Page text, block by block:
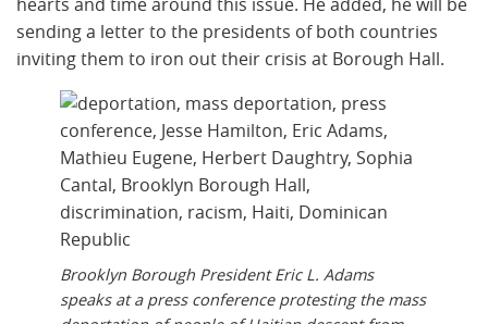
sending a letter to the presidents of both countries
inviting them to iron out their crisis at Borough Hall.
Brooklyn Borough President Eric L. Adams
speaks at a press conference protesting the mass